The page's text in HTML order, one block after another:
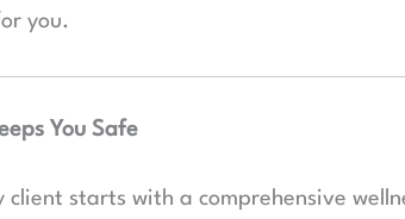
you.
You Safe
client starts with a comprehensive